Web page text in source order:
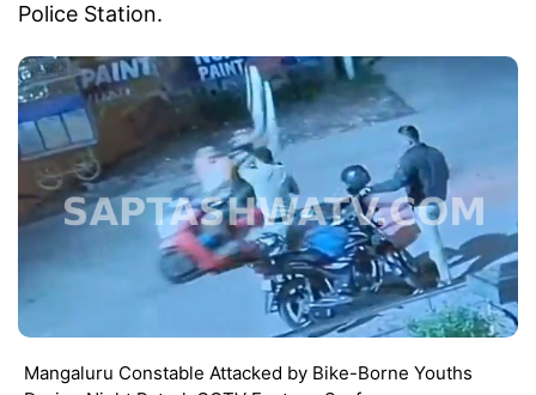
Police Station.
Mangaluru Constable Attacked by Bike-Borne Youths